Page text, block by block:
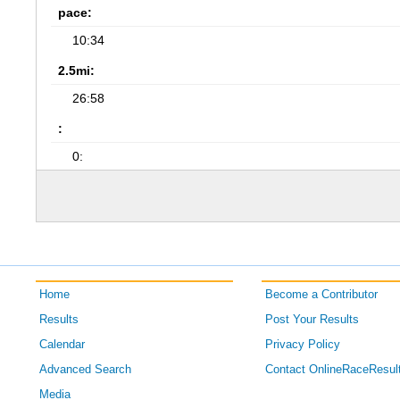
pace:
10:34
2.5mi:
26:58
:
0:
Home
Results
Calendar
Advanced Search
Media
Become a Contributor
Post Your Results
Privacy Policy
Contact